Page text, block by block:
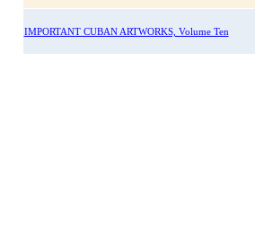
IMPORTANT CUBAN ARTWORKS, Volume Ten